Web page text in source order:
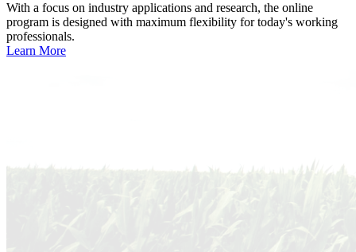
With a focus on industry applications and research, the online
program is designed with maximum flexibility for today's working
professionals.
Learn More